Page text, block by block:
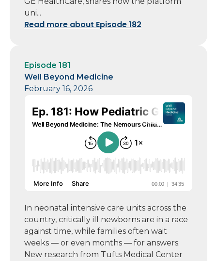
uni...
Read more about Episode 182
Episode 181
Well Beyond Medicine
February 16, 2026
In neonatal intensive care units across the
country, critically ill newborns are in a race
against time, while families often wait
weeks — or even months — for answers.
New research from Tufts Medical Center